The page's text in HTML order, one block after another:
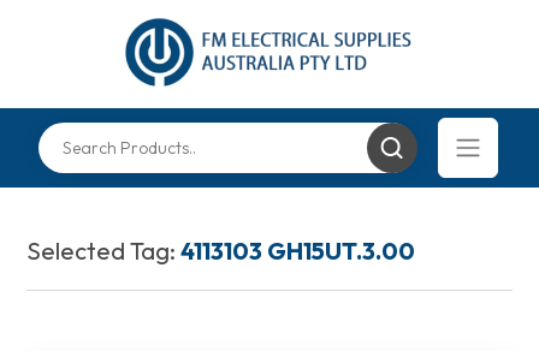
Selected Tag:4113103 GH15UT.3.00